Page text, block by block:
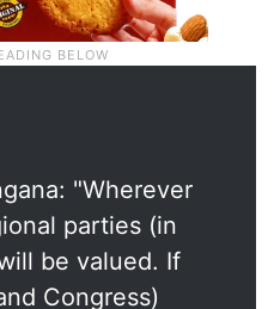
"Wherever
parties (in
be valued. If
Congress)